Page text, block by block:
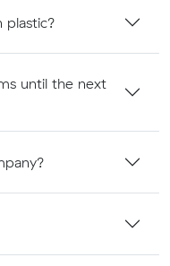
plastic?
until the next